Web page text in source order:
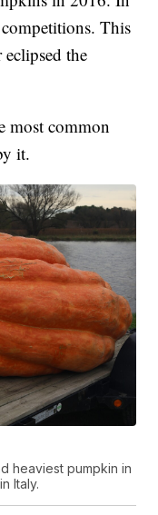
This
the
most common
it.
heaviest pumpkin in
Italy.